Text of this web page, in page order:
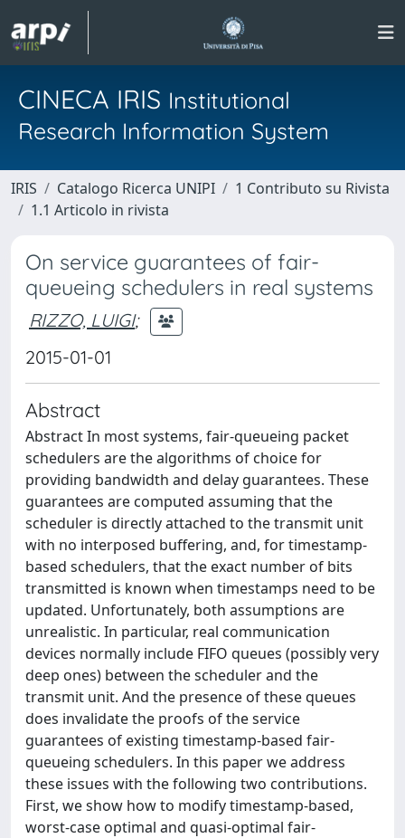
CINECA IRIS Institutional
Research Information System
IRIS Catalogo Ricerca UNIPI
1 Contributo su Rivista
1.1 Articolo in rivista
On service guarantees of fair-
queueing schedulers in real systems
RIZZO, LUIGI;
2015-01-01
Abstract
Abstract In most systems, fair-queueing packet
schedulers are the algorithms of choice for
providing bandwidth and delay guarantees. These
guarantees are computed assuming that the
scheduler is directly attached to the transmit unit
with no interposed buffering, and, for timestamp-
based schedulers, that the exact number of bits
transmitted is known when timestamps need to be
updated. Unfortunately, both assumptions are
unrealistic. In particular, real communication
devices normally include FIFO queues (possibly very
deep ones) between the scheduler and the
transmit unit. And the presence of these queues
does invalidate the proofs of the service
guarantees of existing timestamp-based fair-
queueing schedulers. In this paper we address
these issues with the following two contributions.
First, we show how to modify timestamp-based,
worst-case optimal and quasi-optimal fair-